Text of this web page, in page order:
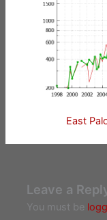
East
Leave a
You must be